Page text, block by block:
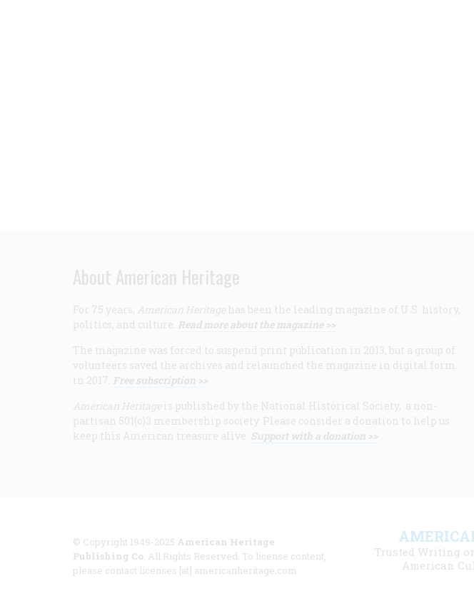
About American Heritage
For 75 years, American Heritage has been the leading magazine of U.S. history,
politics, and culture. Read more about the magazine >>
The magazine was forced to suspend print publication in 2013, but a group of
volunteers saved the archives and relaunched the magazine in digital form
in 2017. Free subscription >>
American Heritage is published by the National Historical Society, a non-
partisan 501(c)3 membership society. Please consider a donation to help us
keep this American treasure alive. Support with a donation >>
© Copyright 1949-2025 American Heritage
Publishing Co . All Rights Reserved. To license content,
please contact licenses [at] americanheritage.com.
Trusted Writing
American